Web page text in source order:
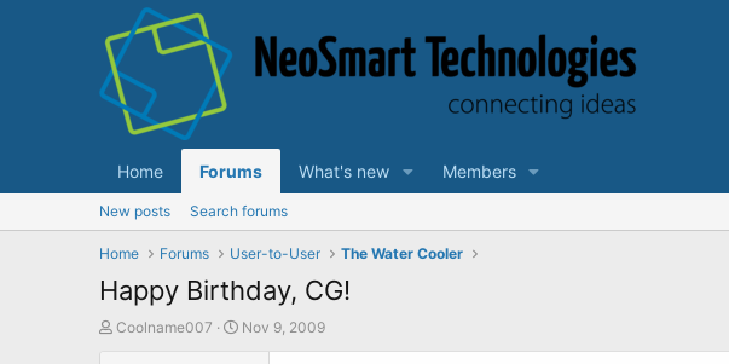
Home Forums What's new Members
New posts Search forums
Home Forums User-to-User The Water Cooler
Happy Birthday, CG!
T
Coolname007
S
Nov 9, 2009